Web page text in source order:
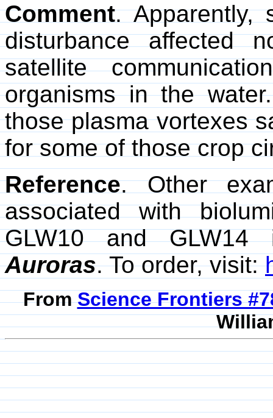
Comment. Apparently,
disturbance affected
satellite
organisms in the
those plasma vortexes
for some of those crop
Reference. Other
associated with
GLW10 and
Auroras. To order, visit:
FromScience Frontiers